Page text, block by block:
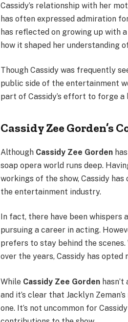
Cassidy’s relationship with her
has often expressed admiration
has reflected on growing up with
how it shaped her understanding
Though Cassidy was frequently
public side of the entertainment
part of Cassidy’s effort to forge
Cassidy Zee Gorden’s
Although Cassidy Zee Gorden
soap opera world runs deep.
workings of the show, Cassidy
the entertainment industry.
In fact, there have been
pursuing a career in acting.
prefers to stay behind the
over the years, Cassidy has
While Cassidy Zee Gorden
and it’s clear that Jacklyn
one. It’s not uncommon for